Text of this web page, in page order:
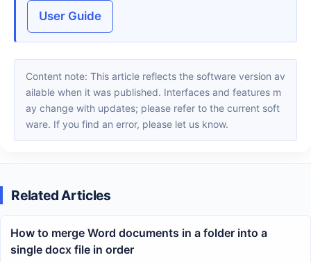
User Guide
Content note: This article reflects the software version av
ailable when it was published. Interfaces and features m
ay change with updates; please refer to the current soft
ware. If you find an error, please let us know.
Related Articles
How to merge Word documents in a folder into a
single docx file in order